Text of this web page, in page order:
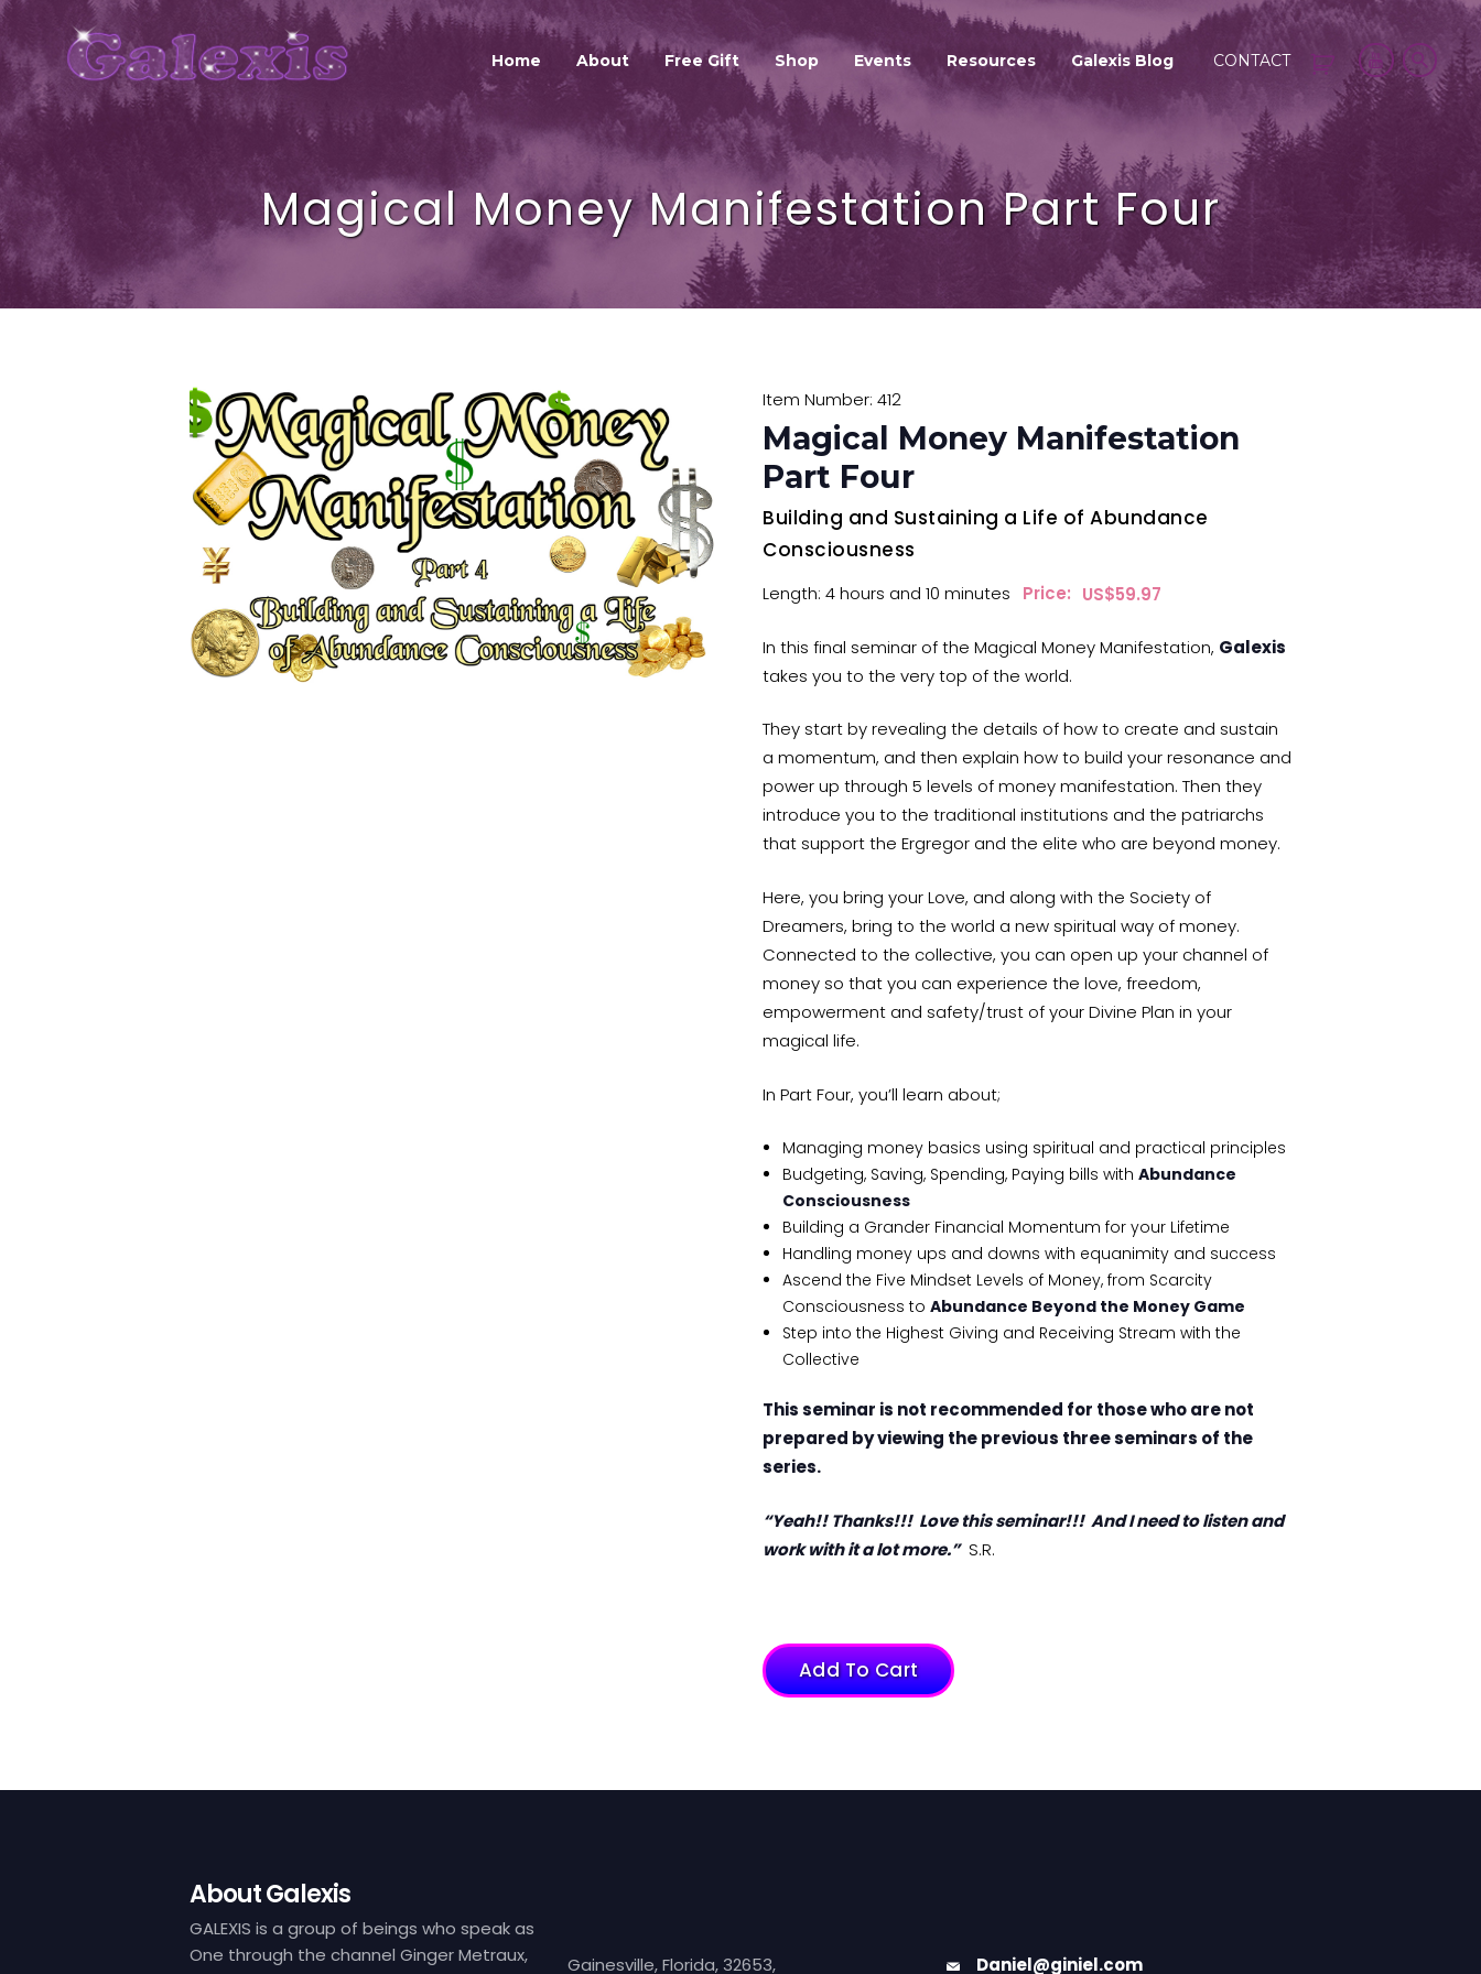
Home About Free Gift Shop Events Resources Galexis Blog CONTACT
GALEXIS SPIRIT
HOME
ABOUT
FREE GIFT
SHOP
EVENTS
RESOURCES
GALEXIS VIDEO BLOG
Magical Money Manifestation Part Four
Item Number: 412
Magical Money Manifestation
Part Four
Building and Sustaining a Life of Abundance
Consciousness
Length: 4 hours and 10 minutes Price: $59.97
In this final seminar of the Magical Money Manifestation, Galexis
takes you to the very top of the world.
They start by revealing the details of how to create and sustain
a momentum, and then explain how to build your resonance and
power up through 5 levels of money manifestation. Then they
introduce you to the traditional institutions and the patriarchs
that support the Ergregor and the elite who are beyond money.
Here, you bring your Love, and along with the Society of
Dreamers, bring to the world a new spiritual way of money.
Connected to the collective, you can open up your channel of
money so that you can experience the love, freedom,
empowerment and safety/trust of your Divine Plan in your
magical life.
In Part Four, you’ll learn about;
Managing money basics using spiritual and practical principles
Budgeting, Saving, Spending, Paying bills with Abundance
Consciousness
Building a Grander Financial Momentum for your Lifetime
Handling money ups and downs with equanimity and success
Ascend the Five Mindset Levels of Money, from Scarcity
Consciousness to Abundance Beyond the Money Game
Step into the Highest Giving and Receiving Stream with the
Collective
This seminar is not recommended for those who are not
prepared by viewing the previous three seminars of the
series.
“Yeah!! Thanks!!! Love this seminar!!! And I need to listen and
work with it a lot more.”S.R.
Add To Cart
About Galexis
GALEXIS is a group of beings who speak as
One through the channel Ginger Metraux,
Gainesville, Florida, 32653, Daniel@giniel.com